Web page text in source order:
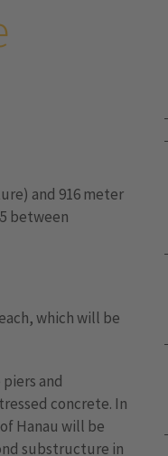
and 916 meter
between
which will be
and
concrete. In
Hanau will be
substructure in